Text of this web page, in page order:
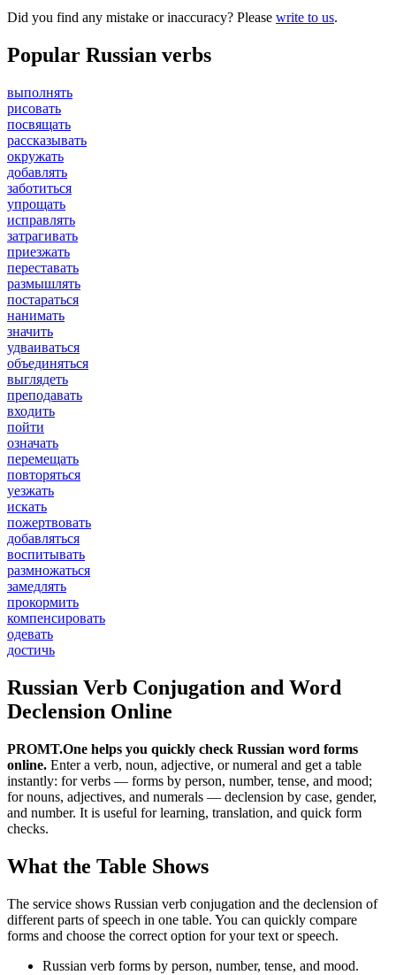
Did you find any mistake or inaccuracy? Please write to us.
Popular Russian verbs
выполнять
рисовать
посвящать
рассказывать
окружать
добавлять
заботиться
упрощать
исправлять
затрагивать
приезжать
переставать
размышлять
постараться
нанимать
значить
удваиваться
объединяться
выглядеть
преподавать
входить
пойти
означать
перемещать
повторяться
уезжать
искать
пожертвовать
добавляться
воспитывать
размножаться
замедлять
прокормить
компенсировать
одевать
достичь
Russian Verb Conjugation and Word
Declension Online
PROMT.One helps you quickly check Russian word forms
online. Enter a verb, noun, adjective, or numeral and get a table
instantly: for verbs — forms by person, number, tense, and mood;
for nouns, adjectives, and numerals — declension by case, gender,
and number. It is useful for learning, translation, and quick form
checks.
What the Table Shows
The service shows Russian verb conjugation and the declension of
different parts of speech in one table. You can quickly compare
forms and choose the correct option for your text or speech.
Russian verb forms by person, number, tense, and mood.